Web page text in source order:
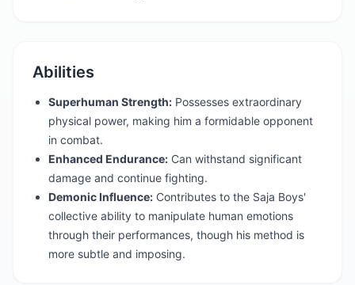
Abilities
Superhuman Strength: Possesses extraordinary
physical power, making him a formidable opponent
in combat.
Enhanced Endurance: Can withstand significant
damage and continue fighting.
Demonic Influence: Contributes to the Saja Boys'
collective ability to manipulate human emotions
through their performances, though his method is
more subtle and imposing.